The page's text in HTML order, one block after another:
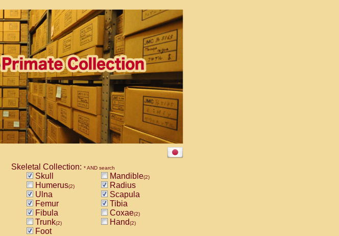
Skeletal Collection: * AND search
Skull Mandible(2)
Humerus(2)
Radius
Ulna
Scapula
Femur
Tibia
Fibula
Coxae(2)
Trunk(2) Hand(2)
Foot